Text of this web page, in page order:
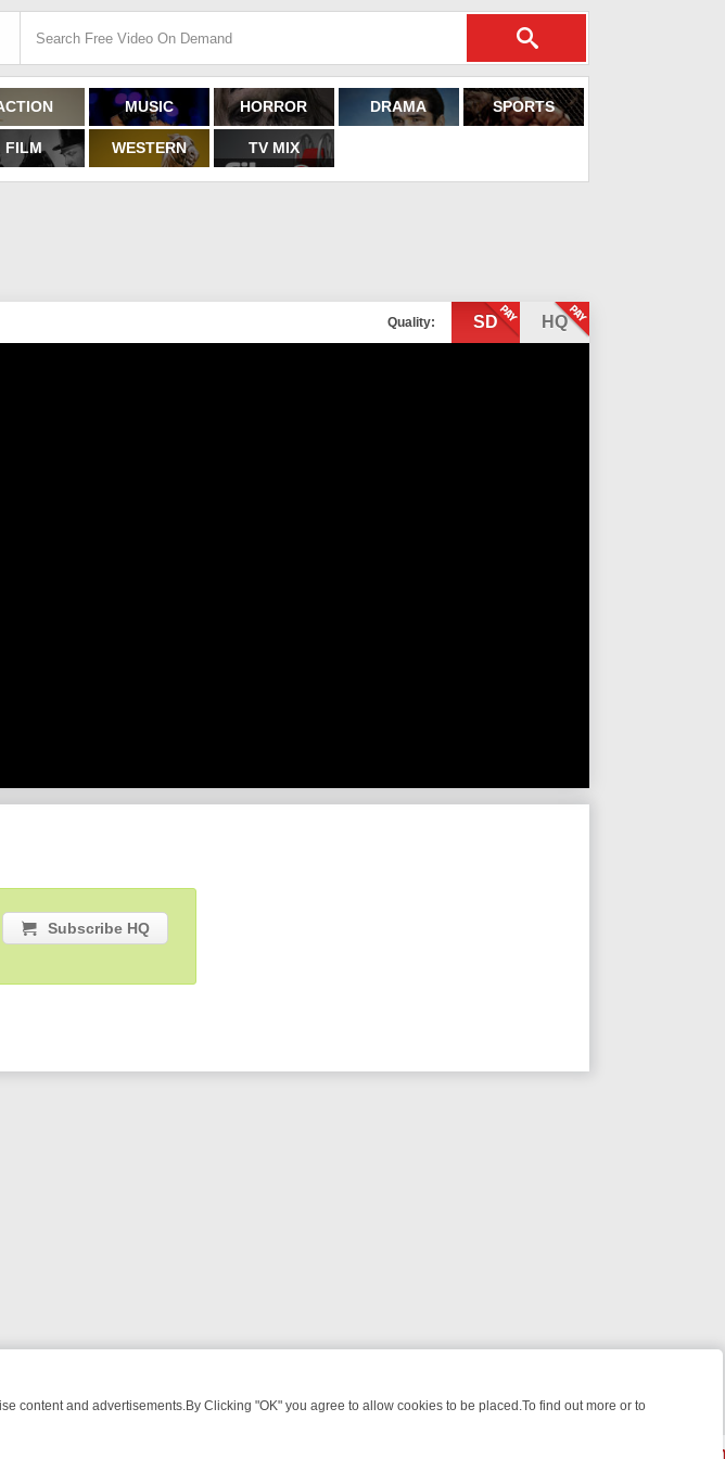
MUSIC HORROR DRAMA SPORTS
FILM WESTERN TV MIX
Quality: SD HQ
Subscribe HQ
and advertisements.By Clicking "OK" you agree to allow cookies to be placed.To find out more or to